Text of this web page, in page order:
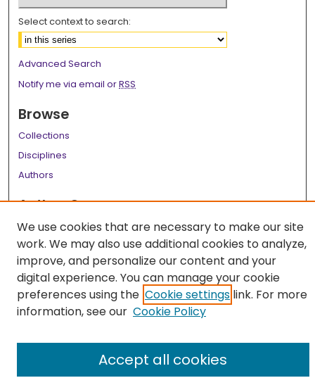
Select context to search:
Advanced Search
Notify me via email orRSS
Browse
Collections
Disciplines
Authors
Author Corner
Author FAQ
Links
LSU Health School of Medicine Website
We use cookies that are necessary to make our site
work. We may also use additional cookies to analyze,
improve, and personalize our content and your
digital experience. You can manage your cookie
preferences using the Cookie settings link. For more
information, see our Cookie Policy
Accept all cookies